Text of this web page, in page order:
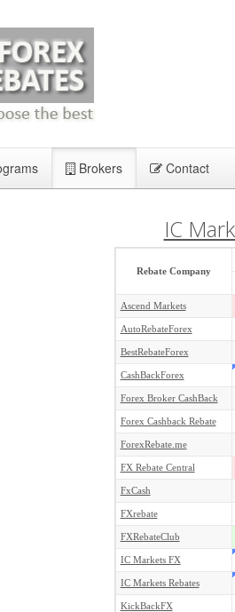
Brokers Contact
IC
Rebate Company
Ascend Markets
AutoRebateForex
BestRebateForex
CashBackForex
Forex Broker CashBack
Forex Cashback Rebate
ForexRebate.me
FX Rebate Central
FxCash
FXrebate
FXRebateClub
IC Markets FX
IC Markets Rebates
KickBackFX